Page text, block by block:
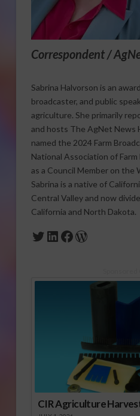
Correspondent /
Sabrina Halvorson is an
broadcaster, and public
agriculture. She primarily
and hosts The AgNet News
named the 2024 Farm
National Association of
as a Council Member on the
Sabrina is a native of
Central Valley and now
California and North Dakota.
Twitter
LinkedIn
Facebook
WordPress
CIR Agriculture